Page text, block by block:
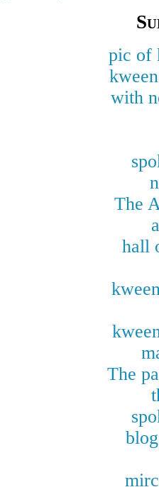
pic of
with
The
hall
The